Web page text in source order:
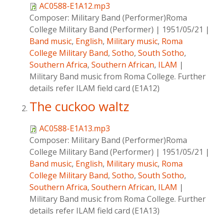
AC0588-E1A12.mp3
Composer: Military Band (Performer)Roma
College Military Band (Performer) | 1951/05/21 |
Band music, English, Military music, Roma
College Military Band, Sotho, South Sotho,
Southern Africa, Southern African, ILAM |
Military Band music from Roma College. Further
details refer ILAM field card (E1A12)
The cuckoo waltz
AC0588-E1A13.mp3
Composer: Military Band (Performer)Roma
College Military Band (Performer) | 1951/05/21 |
Band music, English, Military music, Roma
College Military Band, Sotho, South Sotho,
Southern Africa, Southern African, ILAM |
Military Band music from Roma College. Further
details refer ILAM field card (E1A13)